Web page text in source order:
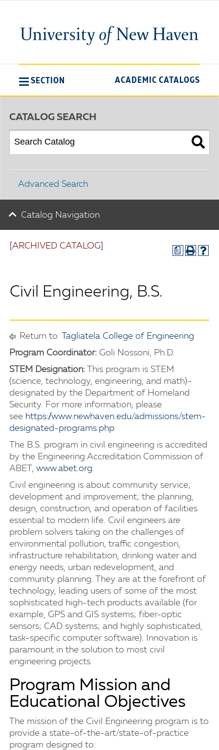
SECTION ACADEMIC CATALOGS
a
[ARCHIVED CATALOG]
Civil Engineering, B.S.
Return to:
Tagliatela College of Engineering
Program Coordinator: Goli Nossoni, Ph.D.
STEM Designation: This program is STEM
(science, technology, engineering, and math)-
designated by the Department of Homeland
Security. For more information, please
see https://www.newhaven.edu/admissions/stem-
designated-programs.php
The B.S. program in civil engineering is accredited
by the Engineering Accreditation Commission of
ABET, www.abet.org.
Civil engineering is about community service;
development and improvement; the planning,
design, construction, and operation of facilities
essential to modern life. Civil engineers are
problem solvers taking on the challenges of
environmental pollution, traffic congestion,
infrastructure rehabilitation, drinking water and
energy needs, urban redevelopment, and
community planning. They are at the forefront of
technology, leading users of some of the most
sophisticated high-tech products available (for
example, GPS and GIS systems; fiber-optic
sensors; CAD systems; and highly sophisticated,
task-specific computer software). Innovation is
paramount in the solution to most civil
engineering projects.
Program Mission and
Educational Objectives
The mission of the Civil Engineering program is to
provide a state-of-the-art/state-of-practice
program designed to:
CATALOG SEARCH
Advanced Search
Catalog Navigation